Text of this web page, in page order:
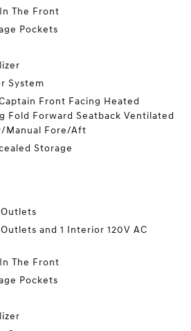
The Front
Pockets
System
Front Facing Heated
Fold Forward Seatback Ventilated
Manual Fore/Aft
Storage
Outlets
and 1 Interior 120V AC
The Front
Pockets